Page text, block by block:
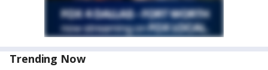
Trending Now